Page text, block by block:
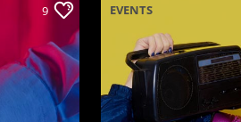
9 EVENTS